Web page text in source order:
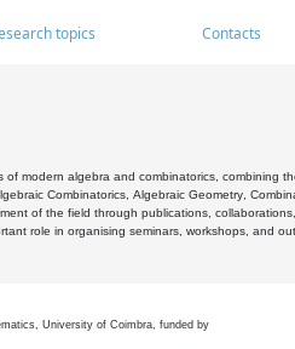
topics Contacts
modern algebra and combinatorics, combining
Combinatorics, Algebraic Geometry,
of the field through publications,
role in organising seminars, workshops, and
University of Coimbra, funded by